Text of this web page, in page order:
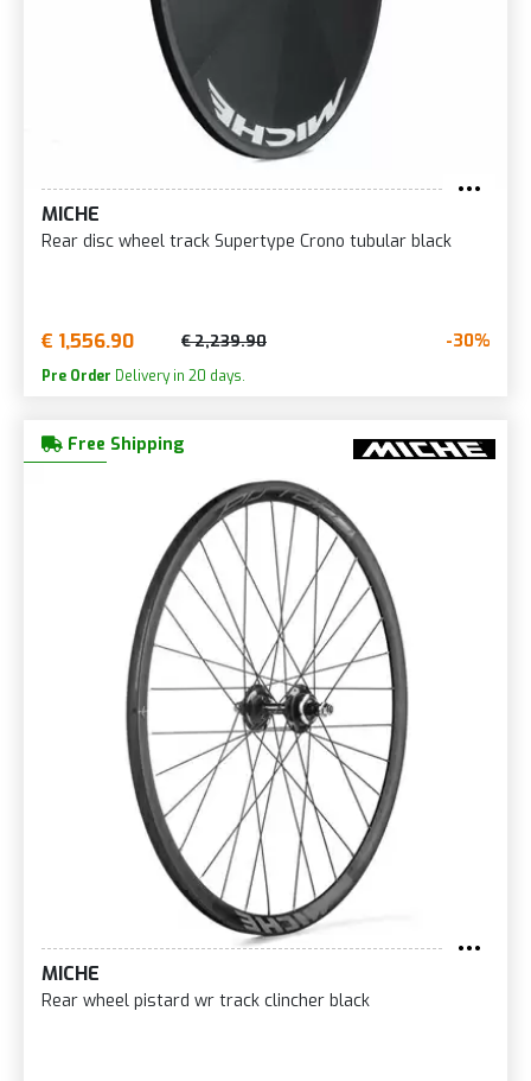
MICHE
Rear disc wheel track Supertype Crono tubular black
€ 1,556.90 € 2,239.90 -30%
Pre Order Delivery in 20 days.
Free Shipping
MICHE
Rear wheel pistard wr track clincher black